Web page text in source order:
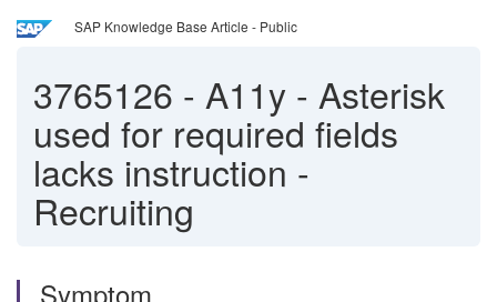
SAP Knowledge Base Article - Public
3765126 - A11y - Asterisk
used for required fields
lacks instruction -
Recruiting
Symptom